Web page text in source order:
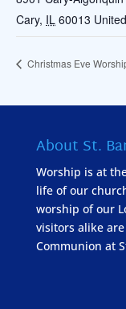
Cary, IL 60013
Christmas Eve
About St.
Worship is at
life of our
worship of our
visitors alike
Communion at